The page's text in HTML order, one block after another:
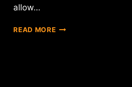
allow…
READ MOREOVERSTOCK'S